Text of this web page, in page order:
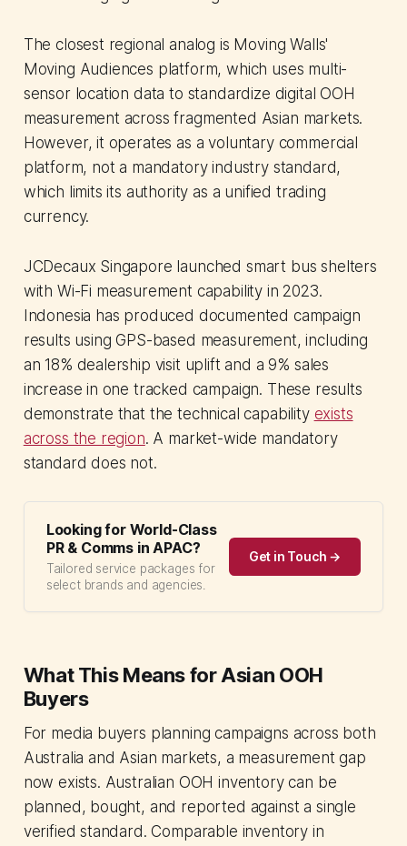
The closest regional analog is Moving Walls'
Moving Audiences platform, which uses multi-
sensor location data to standardize digital OOH
measurement across fragmented Asian markets.
However, it operates as a voluntary commercial
platform, not a mandatory industry standard,
which limits its authority as a unified trading
currency.
JCDecaux Singapore launched smart bus shelters
with Wi-Fi measurement capability in 2023.
Indonesia has produced documented campaign
results using GPS-based measurement, including
an 18% dealership visit uplift and a 9% sales
increase in one tracked campaign. These results
demonstrate that the technical capability exists
across the region. A market-wide mandatory
standard does not.
Looking for World-Class
PR & Comms in APAC?
Tailored service packages for
select brands and agencies.
Get in Touch →
What This Means for Asian OOH
Buyers
For media buyers planning campaigns across both
Australia and Asian markets, a measurement gap
now exists. Australian OOH inventory can be
planned, bought, and reported against a single
verified standard. Comparable inventory in